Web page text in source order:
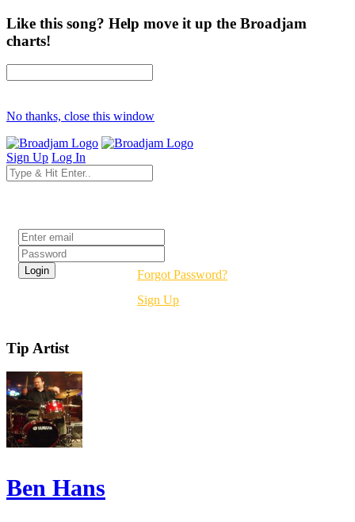
Like this song? Help move it up the Broadjam
charts!
No thanks, close this window
Sign Up Log In
Forgot Password?
Sign Up
Tip Artist
Ben Hans